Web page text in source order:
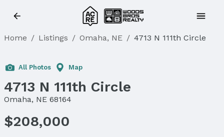
Home / Listings / Omaha, NE / 4713 N 111th Circle
Sold
All Photos Map
4713 N 111th Circle
Omaha, NE 68164
$208,000